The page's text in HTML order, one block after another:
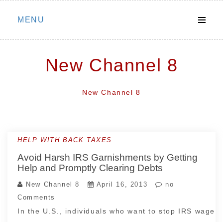
Skip
MENU
New Channel 8
New Channel 8
HELP WITH BACK TAXES
Avoid Harsh IRS Garnishments by Getting
Help and Promptly Clearing Debts
New Channel 8 April 16, 2013
no
Comments
In the U.S., individuals who want to stop IRS wage